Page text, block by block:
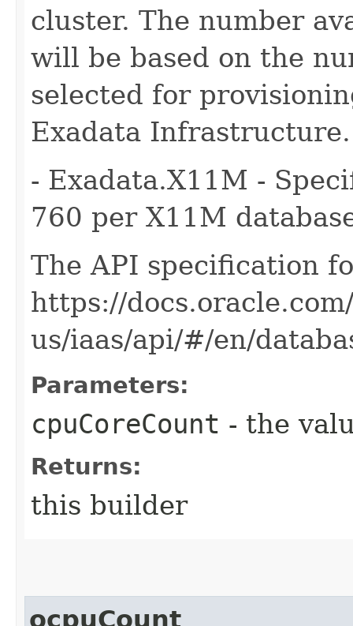
cluster. The number
will be based on the
selected for
Exadata Infrastructure.
- Exadata.X11M -
760 per X11M
The API specification
https://
us/iaas/api/#/en/
Parameters:
cpuCoreCount - the
Returns:
this builder
ocpuCount